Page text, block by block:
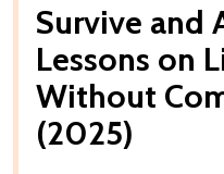
Survive and
Lessons on
Without
(2025)